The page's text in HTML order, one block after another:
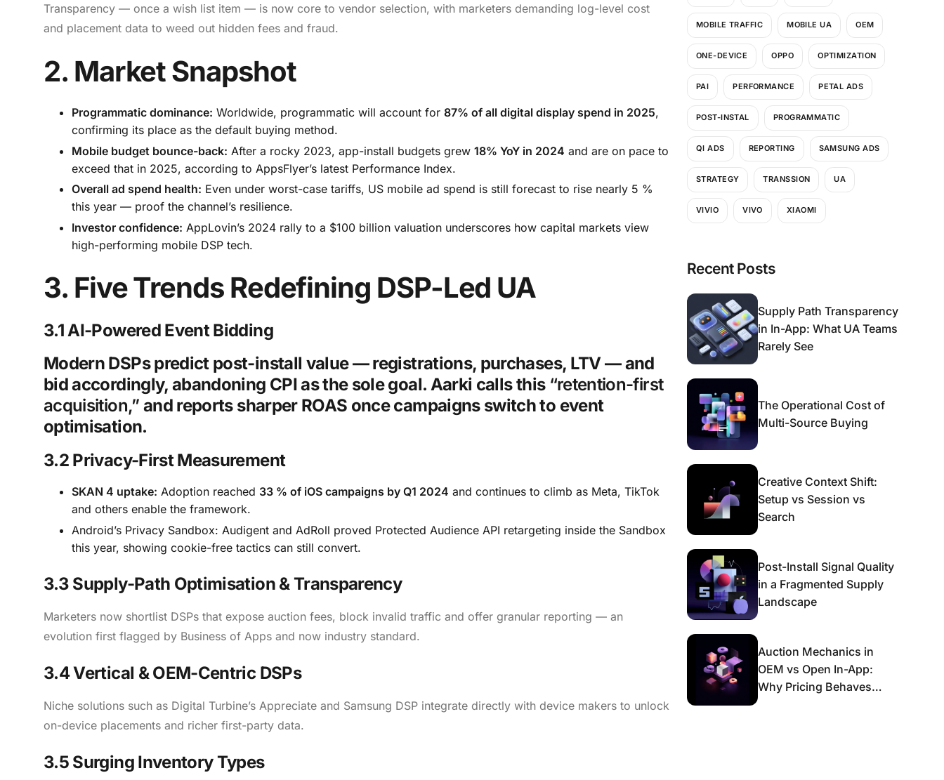
Transparency — once a wish list item — is now core to vendor selection, with marketers demanding log-level cost
and placement data to weed out hidden fees and fraud.
2. Market Snapshot
Programmatic dominance: Worldwide, programmatic will account for 87% of all digital display spend in 2025,
confirming its place as the default buying method.
Mobile budget bounce-back: After a rocky 2023, app-install budgets grew 18% YoY in 2024 and are on pace to
exceed that in 2025, according to AppsFlyer’s latest Performance Index.
Overall ad spend health: Even under worst-case tariffs, US mobile ad spend is still forecast to rise nearly 5 %
this year — proof the channel’s resilience.
Investor confidence: AppLovin’s 2024 rally to a $100 billion valuation underscores how capital markets view
high-performing mobile DSP tech.
3. Five Trends Redefining DSP-Led UA
3.1 AI-Powered Event Bidding
Modern DSPs predict post-install value — registrations, purchases, LTV — and
bid accordingly, abandoning CPI as the sole goal. Aarki calls this “retention-first
acquisition,” and reports sharper ROAS once campaigns switch to event
optimisation.
3.2 Privacy-First Measurement
SKAN 4 uptake: Adoption reached 33 % of iOS campaigns by Q1 2024 and continues to climb as Meta, TikTok
and others enable the framework.
Android’s Privacy Sandbox: Audigent and AdRoll proved Protected Audience API retargeting inside the Sandbox
this year, showing cookie-free tactics can still convert.
3.3 Supply-Path Optimisation & Transparency
Marketers now shortlist DSPs that expose auction fees, block invalid traffic and offer granular reporting — an
evolution first flagged by Business of Apps and now industry standard.
3.4 Vertical & OEM-Centric DSPs
Niche solutions such as Digital Turbine’s Appreciate and Samsung DSP integrate directly with device makers to unlock
on-device placements and richer first-party data.
3.5 Surging Inventory Types
MOBILE TRAFFIC MOBILE UA OEM
ONE-DEVICE OPPO OPTIMIZATION
PAI PERFORMANCE PETAL ADS
POST-INSTAL PROGRAMMATIC
QI ADS REPORTING SAMSUNG ADS
STRATEGY TRANSSION UA
VIVIO VIVO XIAOMI
Recent Posts
Supply Path Transparency
in In-App: What UA Teams
Rarely See
The Operational Cost of
Multi-Source Buying
Creative Context Shift:
Setup vs Session vs
Search
Post-Install Signal Quality
in a Fragmented Supply
Landscape
Auction Mechanics in
OEM vs Open In-App:
Why Pricing Behaves